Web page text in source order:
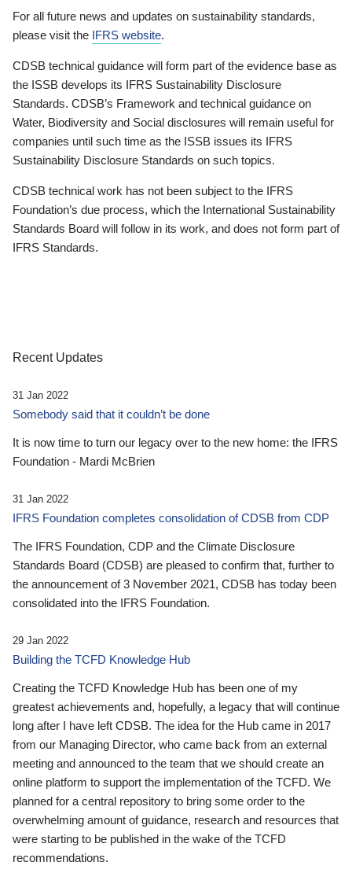
For all future news and updates on sustainability standards,
please visit the IFRS website.
CDSB technical guidance will form part of the evidence base as
the ISSB develops its IFRS Sustainability Disclosure
Standards. CDSB’s Framework and technical guidance on
Water, Biodiversity and Social disclosures will remain useful for
companies until such time as the ISSB issues its IFRS
Sustainability Disclosure Standards on such topics.
CDSB technical work has not been subject to the IFRS
Foundation’s due process, which the International Sustainability
Standards Board will follow in its work, and does not form part of
IFRS Standards.
Recent Updates
31 Jan 2022
Somebody said that it couldn’t be done
It is now time to turn our legacy over to the new home: the IFRS
Foundation - Mardi McBrien
31 Jan 2022
IFRS Foundation completes consolidation of CDSB from CDP
The IFRS Foundation, CDP and the Climate Disclosure
Standards Board (CDSB) are pleased to confirm that, further to
the announcement of 3 November 2021, CDSB has today been
consolidated into the IFRS Foundation.
29 Jan 2022
Building the TCFD Knowledge Hub
Creating the TCFD Knowledge Hub has been one of my
greatest achievements and, hopefully, a legacy that will continue
long after I have left CDSB. The idea for the Hub came in 2017
from our Managing Director, who came back from an external
meeting and announced to the team that we should create an
online platform to support the implementation of the TCFD. We
planned for a central repository to bring some order to the
overwhelming amount of guidance, research and resources that
were starting to be published in the wake of the TCFD
recommendations.